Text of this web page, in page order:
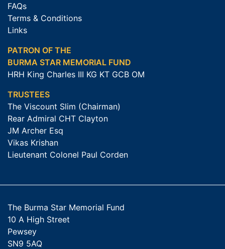
FAQs
Terms & Conditions
Links
PATRON OF THE
BURMA STAR MEMORIAL FUND
HRH King Charles III KG KT GCB OM
TRUSTEES
The Viscount Slim (Chairman)
Rear Admiral CHT Clayton
JM Archer Esq
Vikas Krishan
Lieutenant Colonel Paul Corden
The Burma Star Memorial Fund
10 A High Street
Pewsey
SN9 5AQ